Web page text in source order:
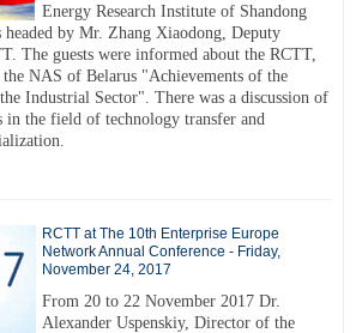
Energy Research Institute of Shandong
headed by Mr. Zhang Xiaodong, Deputy
The guests were informed about the RCTT,
NAS of Belarus "Achievements of the
Industrial Sector". There was a discussion of
in the field of technology transfer and
RCTT at The 10th Enterprise Europe
Network Annual Conference - Friday,
November 24, 2017
From 20 to 22 November 2017 Dr.
Alexander Uspenskiy, Director of the